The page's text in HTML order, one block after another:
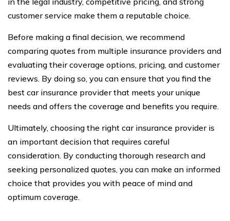
customer service make them a reputable choice.
Before making a final decision, we recommend
comparing quotes from multiple insurance providers and
evaluating their coverage options, pricing, and customer
reviews. By doing so, you can ensure that you find the
best car insurance provider that meets your unique
needs and offers the coverage and benefits you require.
Ultimately, choosing the right car insurance provider is
an important decision that requires careful
consideration. By conducting thorough research and
seeking personalized quotes, you can make an informed
choice that provides you with peace of mind and
optimum coverage.